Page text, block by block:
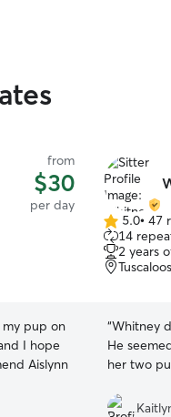
from
$30
per day
my pup on
I hope
Aislynn
5.0
out
of
5
5.0• 47
14
2 years
“Whitney
He
her two